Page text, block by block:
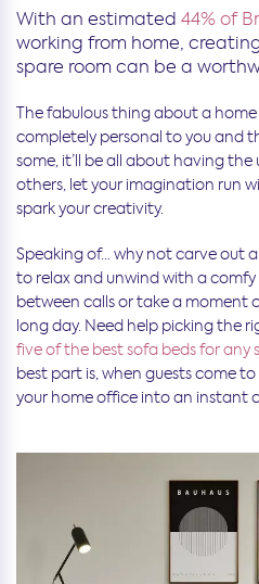
With an estimated 44% of
working from home,
spare room can be a
The fabulous thing about a
completely personal to you and
some, it’ll be all about having
others, let your imagination run
spark your creativity.
Speaking of… why not carve out
to relax and unwind with a comfy
between calls or take a moment
long day. Need help picking the
five of the best sofa beds for any
best part is, when guests come
your home office into an instant